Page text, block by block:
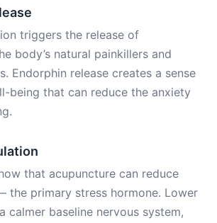
triggers the release of
body’s natural painkillers and
Endorphin release creates a sense
being that can reduce the anxiety
that acupuncture can reduce
the primary stress hormone. Lower
calmer baseline nervous system,